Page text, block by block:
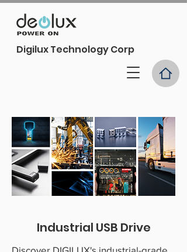
Digilux Technology Corp
Industrial USB Drive